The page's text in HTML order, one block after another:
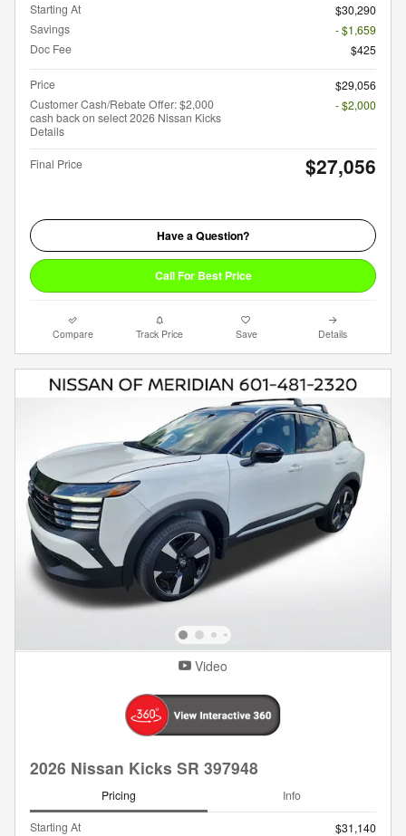
Starting At
$30,290
Savings
- $1,659
Doc Fee
$425
Price
$29,056
Customer Cash/Rebate Offer: $2,000
cash back on select 2026 Nissan Kicks
Details
- $2,000
Final Price $27,056
Have a Question?
Call For Best Price
Compare Track Price Save Details
Video
2026 Nissan Kicks SR 397948
Pricing Info
Starting At
$31,140